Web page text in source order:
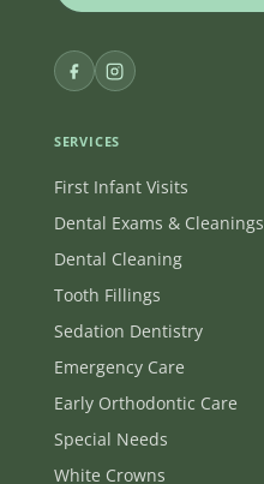
SERVICES
First Infant Visits
Dental Exams & Cleanings
Dental Cleaning
Tooth Fillings
Sedation Dentistry
Emergency Care
Early Orthodontic Care
Special Needs
White Crowns